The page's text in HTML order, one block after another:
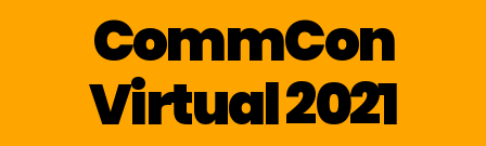
CommCon
Virtual 2021